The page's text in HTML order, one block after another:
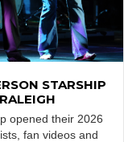
STARSHIP
opened their 2026
fan videos and